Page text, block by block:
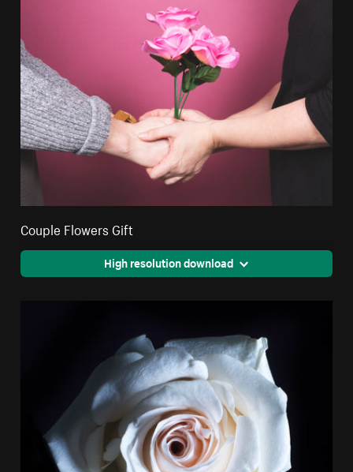
Couple Flowers Gift
High resolution download